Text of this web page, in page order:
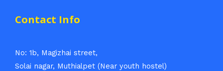
Contact Info
No: 1b, Magizhai street,
Solai nagar, Muthialpet (Near youth hostel)